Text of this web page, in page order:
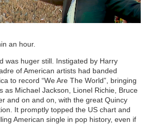
an hour.
was huger still. Instigated by Harry
of American artists had banded
to record “We Are The World”, bringing
as Michael Jackson, Lionel Richie, Bruce
and on and on, with the great Quincy
It promptly topped the US chart and
American single in pop history, even if